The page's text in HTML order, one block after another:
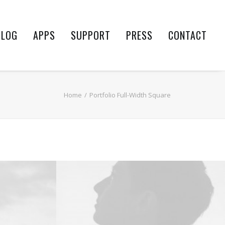
APPS SUPPORT PRESS CONTACT
Home Portfolio Full-Width Square